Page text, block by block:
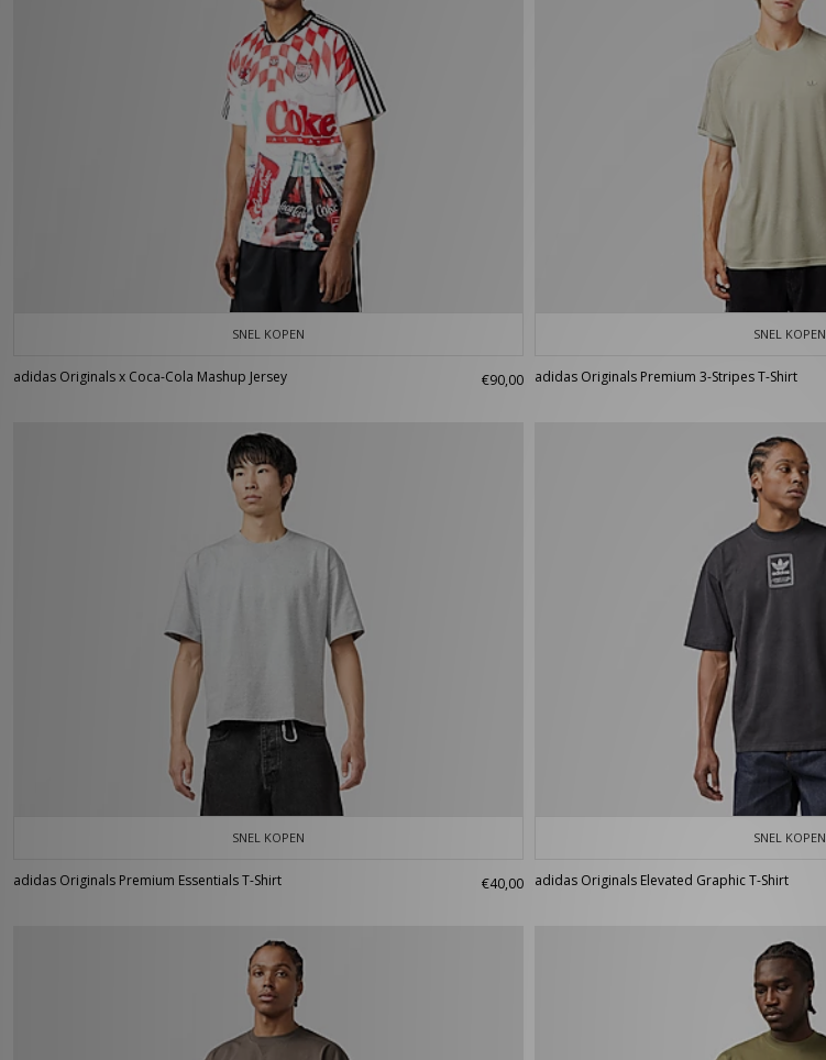
SNEL KOPEN
adidas Originals x Coca-Cola Mashup Jersey €90,00
SNEL KOPEN
adidas Originals Premium 3-Stripes T-Shirt
SNEL KOPEN
adidas Originals Premium Essentials T-Shirt €40,00
SNEL KOPEN
adidas Originals Elevated Graphic T-Shirt